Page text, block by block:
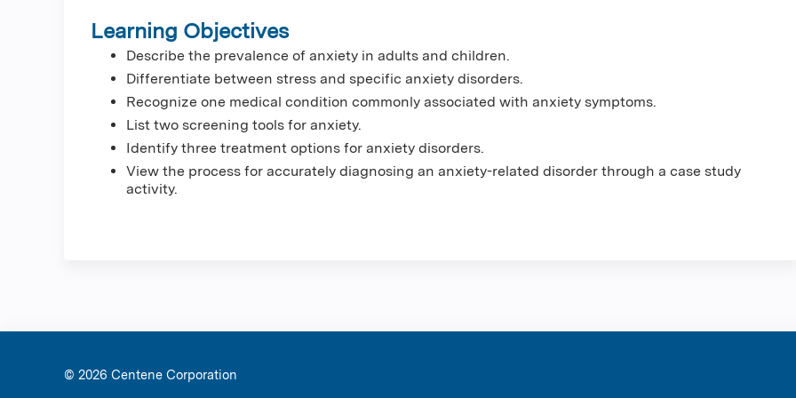
Learning Objectives
Describe the prevalence of anxiety in adults and children.
Differentiate between stress and specific anxiety disorders.
Recognize one medical condition commonly associated with anxiety symptoms.
List two screening tools for anxiety.
Identify three treatment options for anxiety disorders.
View the process for accurately diagnosing an anxiety-related disorder through a case study
activity.
© 2026 Centene